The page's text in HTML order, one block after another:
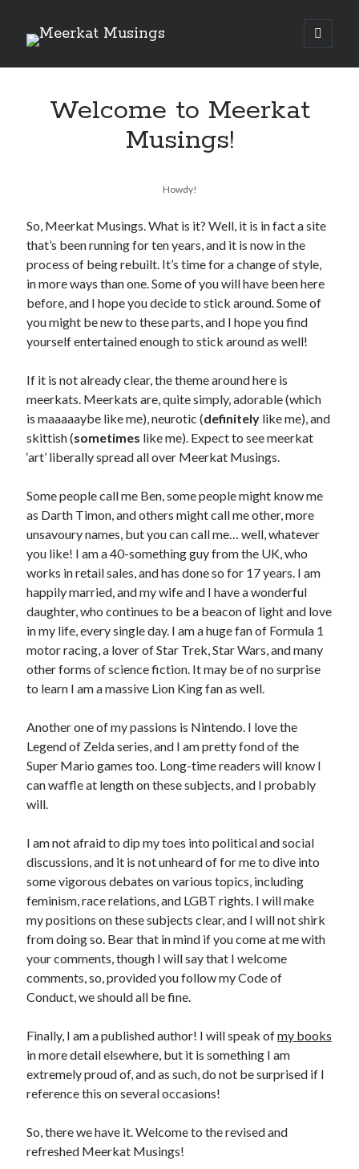
Meerkat
open
primary
Sidebar
Read My Books
Ben Berwick
By Ben Berwick
‘Kat Comments
DRDavidTonThe Meerkat Responds: Fear of Evidence
Ben Berwick onThe Football ‘Kat: The 2026 World Cup: The Early
Stories
ArkonThe Football ‘Kat: The 2026 World Cup: The Early Stories
Ben BerwickonThe Football ‘Kat: The 2026 World Cup: The Early
Ben Berwickon
The Thinking ‘Kat: Pride
The Thinking ‘Kat: Universal Reality
Ark
The Thinking ‘Kat: Universal Reality
‘Kat Categories
‘Kat
Categories
‘Kat Comments
Ben Berwick
The Meerkat Responds: Fear of Evidence
The Meerkat Responds: Fear of Evidence
ArkonThe Football ‘Kat: The 2026 World Cup: The Early Stories
Ben BerwickonThe Football ‘Kat: The 2026 World Cup: The Early
Stories
ArkonThe Football ‘Kat: The 2026 World Cup: The Early Stories
Ben Berwickon The Thinking ‘Kat: Pride
Bruce Gerencser onThe Thinking ‘Kat: Pride
ArkonThe Thinking ‘Kat: Universal Reality
ArkonThe Thinking ‘Kat: Universal Reality
Welcome to Meerkat
Musings!
Howdy!
So, Meerkat Musings. What is it? Well, it is in fact a site
that’s been running for ten years, and it is now in the
process of being rebuilt. It’s time for a change of style,
in more ways than one. Some of you will have been here
before, and I hope you decide to stick around. Some of
you might be new to these parts, and I hope you find
yourself entertained enough to stick around as well!
If it is not already clear, the theme around here is
meerkats. Meerkats are, quite simply, adorable (which
is maaaaaybe like me), neurotic (definitely like me), and
skittish (sometimes like me). Expect to see meerkat
‘art’ liberally spread all over Meerkat Musings.
Some people call me Ben, some people might know me
as Darth Timon, and others might call me other, more
unsavoury names, but you can call me… well, whatever
you like! I am a 40-something guy from the UK, who
works in retail sales, and has done so for 17 years. I am
happily married, and my wife and I have a wonderful
daughter, who continues to be a beacon of light and love
in my life, every single day. I am a huge fan of Formula 1
motor racing, a lover of Star Trek, Star Wars, and many
other forms of science fiction. It may be of no surprise
to learn I am a massive Lion King fan as well.
Another one of my passions is Nintendo. I love the
Legend of Zelda series, and I am pretty fond of the
Super Mario games too. Long-time readers will know I
can waffle at length on these subjects, and I probably
will.
I am not afraid to dip my toes into political and social
discussions, and it is not unheard of for me to dive into
some vigorous debates on various topics, including
feminism, race relations, and LGBT rights. I will make
my positions on these subjects clear, and I will not shirk
from doing so. Bear that in mind if you come at me with
your comments, though I will say that I welcome
comments, so, provided you follow my Code of
Conduct, we should all be fine.
Finally, I am a published author! I will speak ofmy books
in more detail elsewhere, but it is something I am
extremely proud of, and as such, do not be surprised if I
reference this on several occasions!
So, there we have it. Welcome to the revised and
refreshed Meerkat Musings!